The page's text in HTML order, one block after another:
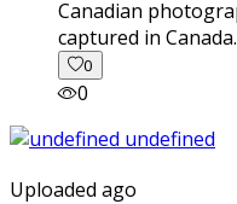
captured in Canada.
0
0
Uploaded ago